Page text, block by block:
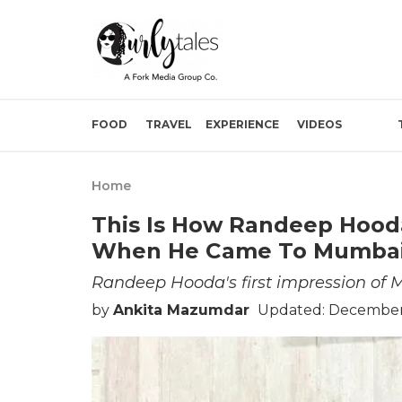
FOOD TRAVEL EXPERIENCE VIDEOS
Home
This Is How Randeep
When He Came To
Randeep Hooda's first impression of
by Ankita Mazumdar Updated: